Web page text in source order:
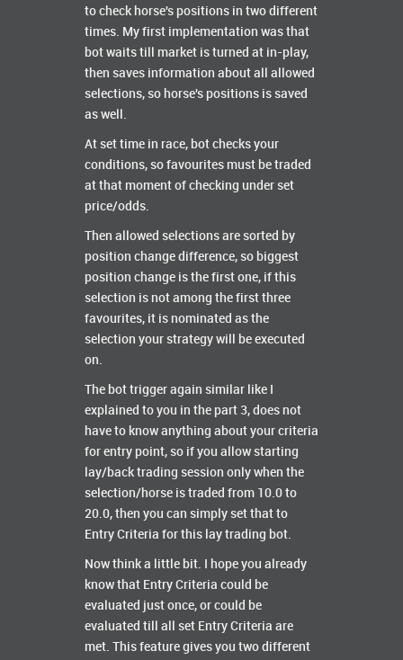
to check horse's positions in two different
times. My first implementation was that
bot waits till market is turned at in-play,
then saves information about all allowed
selections, so horse's positions is saved
as well.
At set time in race, bot checks your
conditions, so favourites must be traded
at that moment of checking under set
price/odds.
Then allowed selections are sorted by
position change difference, so biggest
position change is the first one, if this
selection is not among the first three
favourites, it is nominated as the
selection your strategy will be executed
on.
The bot trigger again similar like I
explained to you in the part 3, does not
have to know anything about your criteria
for entry point, so if you allow starting
lay/back trading session only when the
selection/horse is traded from 10.0 to
20.0, then you can simply set that to
Entry Criteria for this lay trading bot.
Now think a little bit. I hope you already
know that Entry Criteria could be
evaluated just once, or could be
evaluated till all set Entry Criteria are
met. This feature gives you two different